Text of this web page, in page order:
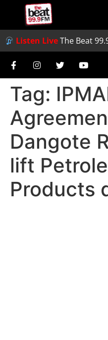
Listen LiveThe Beat
Tag:
Dangote
lift
Products